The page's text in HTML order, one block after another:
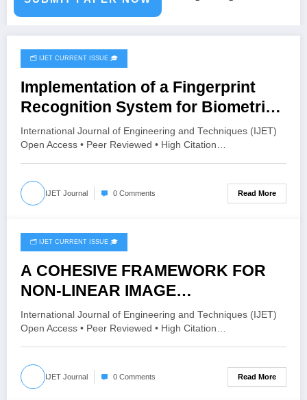
August 4, 2026
🗂️ IJET CURRENT ISSUE 🎓
Implementation of a Fingerprint
Recognition System for Biometric
Authentication Using MATLAB |
IJET Volume 12 – Issue 4 | IJET-
V12I4P16
International Journal of Engineering and Techniques (IJET)
Open Access • Peer Reviewed • High Citation…
IJET Journal 0 Comments Read More
August 4, 2026
🗂️ IJET CURRENT ISSUE 🎓
A COHESIVE FRAMEWORK FOR
NON-LINEAR IMAGE
ENHANCEMENT THROUGH
HISTOGRAM SPECIFICATION TO
OPTIMIZE VISUAL QUALITY OF
IMAGE | IJET Volume 12 – Issue 4 |
IJET-V12I4P15
International Journal of Engineering and Techniques (IJET)
Open Access • Peer Reviewed • High Citation…
IJET Journal 0 Comments Read More